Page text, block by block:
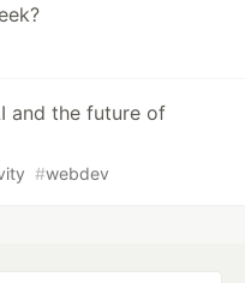
and the future of
#webdev